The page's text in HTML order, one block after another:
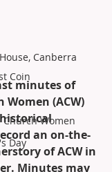
Coin
Women
Day
Canberra
minutes of
(ACW)
historical
an on-the-
of ACW in
Minutes may